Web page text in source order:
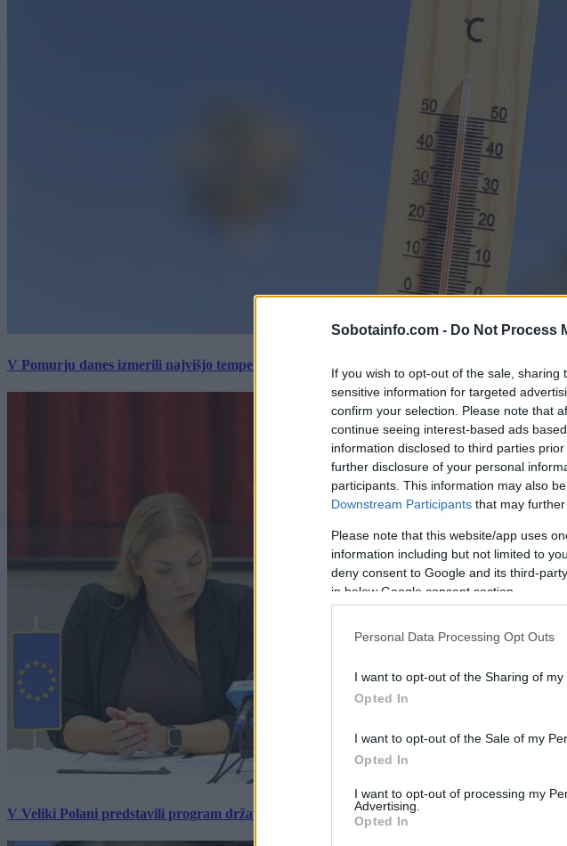
Sobotainfo.com - Do Not Process
If you wish to opt-out of the sale,
sensitive information for targeted
confirm your selection. Please note that
continue seeing interest-based ads
information disclosed to third parties
further disclosure of your personal
participants. This information may also
Downstream Participants that may
Please note that this website/app uses
information including but not limited to
deny consent to Google and its third-
in below Google consent section.
Personal Data Processing Opt Outs
I want to opt-out of the Sharing of my
Opted In
I want to opt-out of the Sale of my
Opted In
I want to opt-out of processing my
Advertising.
Opted In
V Pomurju danes izmerili najvišjo temperaturo v Sloveniji
V Veliki Polani predstavili program državne slovesnosti, »Prekmurski svétek« prinaša
Prijavi se na cajtng